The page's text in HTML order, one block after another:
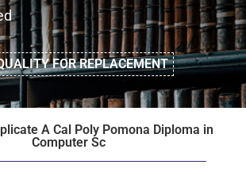
FOR REPLACEMENT
A Cal Poly Pomona Diploma in
Computer Sc